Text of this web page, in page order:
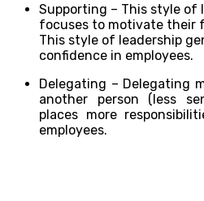
Supporting – This style of
focuses to motivate their
This style of leadership
confidence in employees.
Delegating – Delegating
another person (less
places more
employees.